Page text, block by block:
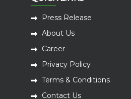
Press Release
About Us
Career
Privacy Policy
Terms & Conditions
Contact Us